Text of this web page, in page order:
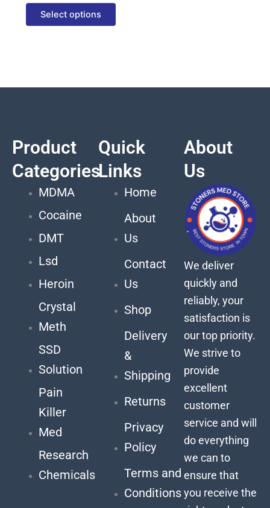
Select options
may
Product
Categories
MDMA
Cocaine
DMT
Lsd
Heroin
Crystal
Meth
SSD
Solution
Pain
Killer
Med
Research
Chemicals
Quick
Links
Home
About
Us
Contact
Us
Shop
Delivery
&
Shipping
Returns
Privacy
Policy
Terms and
Conditions
About
Us
We deliver
quickly and
reliably, your
satisfaction is
our top priority.
We strive to
provide
excellent
customer
service and will
do everything
we can to
ensure that
you receive the